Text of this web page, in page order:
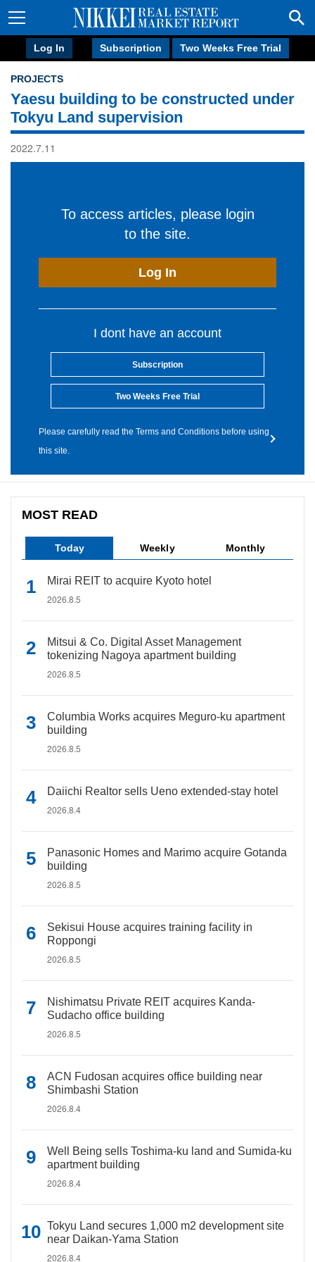
Log In Subscription Two Weeks Free Trial
PROJECTS
Yaesu building to be constructed under
Tokyu Land supervision
2022.7.11
To access articles, please login
to the site.
Log In
I dont have an account
Subscription
Two Weeks Free Trial
Please carefully read the Terms and Conditions before using
this site.
MOST READ
Today Weekly Monthly
Mirai REIT to acquire Kyoto hotel
2026.8.5
Mitsui & Co. Digital Asset Management
tokenizing Nagoya apartment building
2026.8.5
Columbia Works acquires Meguro-ku apartment
building
2026.8.5
Daiichi Realtor sells Ueno extended-stay hotel
2026.8.4
Panasonic Homes and Marimo acquire Gotanda
building
2026.8.5
Sekisui House acquires training facility in
Roppongi
2026.8.5
Nishimatsu Private REIT acquires Kanda-
Sudacho office building
2026.8.5
ACN Fudosan acquires office building near
Shimbashi Station
2026.8.4
Well Being sells Toshima-ku land and Sumida-ku
apartment building
2026.8.4
Tokyu Land secures 1,000 m2 development site
near Daikan-Yama Station
2026.8.4